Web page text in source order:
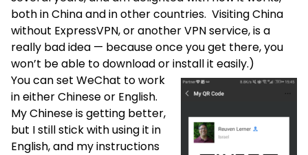
both in China and in other countries. Visiting China
without ExpressVPN, or another VPN service, is a
really bad idea — because once you get there, you
won’t be able to download or install it easily.)
You can set WeChat to work
in either Chinese or English.
My Chinese is getting better,
but I still stick with using it in
English, and my instructions